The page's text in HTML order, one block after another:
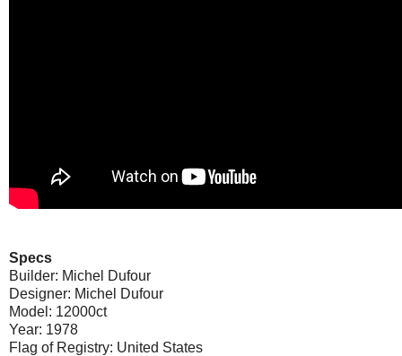
Specs
Builder: Michel Dufour
Designer: Michel Dufour
Model: 12000ct
Year: 1978
Flag of Registry: United States